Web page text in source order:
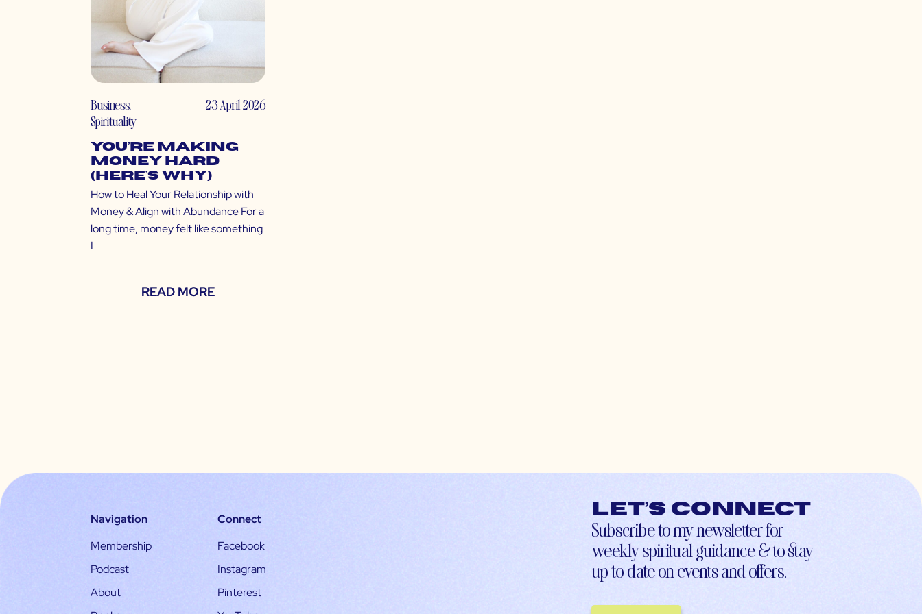
Business,
Spirituality
23 April 2026
You’re Making
Money Hard
(Here’s Why)
How to Heal Your Relationship with
Money & Align with Abundance For a
long time, money felt like something
I
READ MORE
Navigation
Membership
Podcast
About
Connect
Facebook
Instagram
Pinterest
Let’s connect
Subscribe to my newsletter for
weekly spiritual guidance & to stay
up-to-date on events and offers.